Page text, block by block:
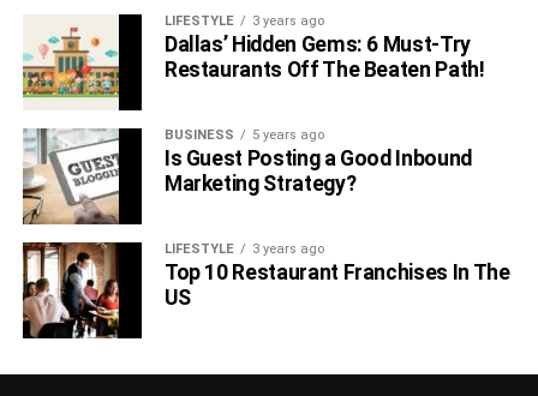
LIFESTYLE 3 years ago
Dallas’ Hidden Gems: 6 Must-Try
Restaurants Off The Beaten Path!
BUSINESS 5 years ago
Is Guest Posting a Good Inbound
Marketing Strategy?
LIFESTYLE 3 years ago
Top 10 Restaurant Franchises In The
US